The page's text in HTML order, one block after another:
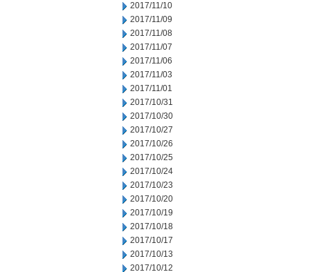
2017/11/10
2017/11/09
2017/11/08
2017/11/07
2017/11/06
2017/11/03
2017/11/01
2017/10/31
2017/10/30
2017/10/27
2017/10/26
2017/10/25
2017/10/24
2017/10/23
2017/10/20
2017/10/19
2017/10/18
2017/10/17
2017/10/13
2017/10/12